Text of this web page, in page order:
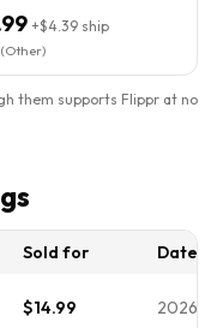
+$4.39 ship
(Other)
them supports Flippr at no
Sold for
Date
$14.99 2026-